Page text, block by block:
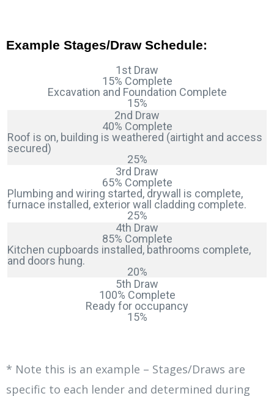
Example Stages/Draw Schedule:
1st Draw
15% Complete
Excavation and Foundation Complete
15%
2nd Draw
40% Complete
Roof is on, building is weathered (airtight and access
secured)
25%
3rd Draw
65% Complete
Plumbing and wiring started, drywall is complete,
furnace installed, exterior wall cladding complete.
25%
4th Draw
85% Complete
Kitchen cupboards installed, bathrooms complete,
and doors hung.
20%
5th Draw
100% Complete
Ready for occupancy
15%
* Note this is an example – Stages/Draws are
specific to each lender and determined during